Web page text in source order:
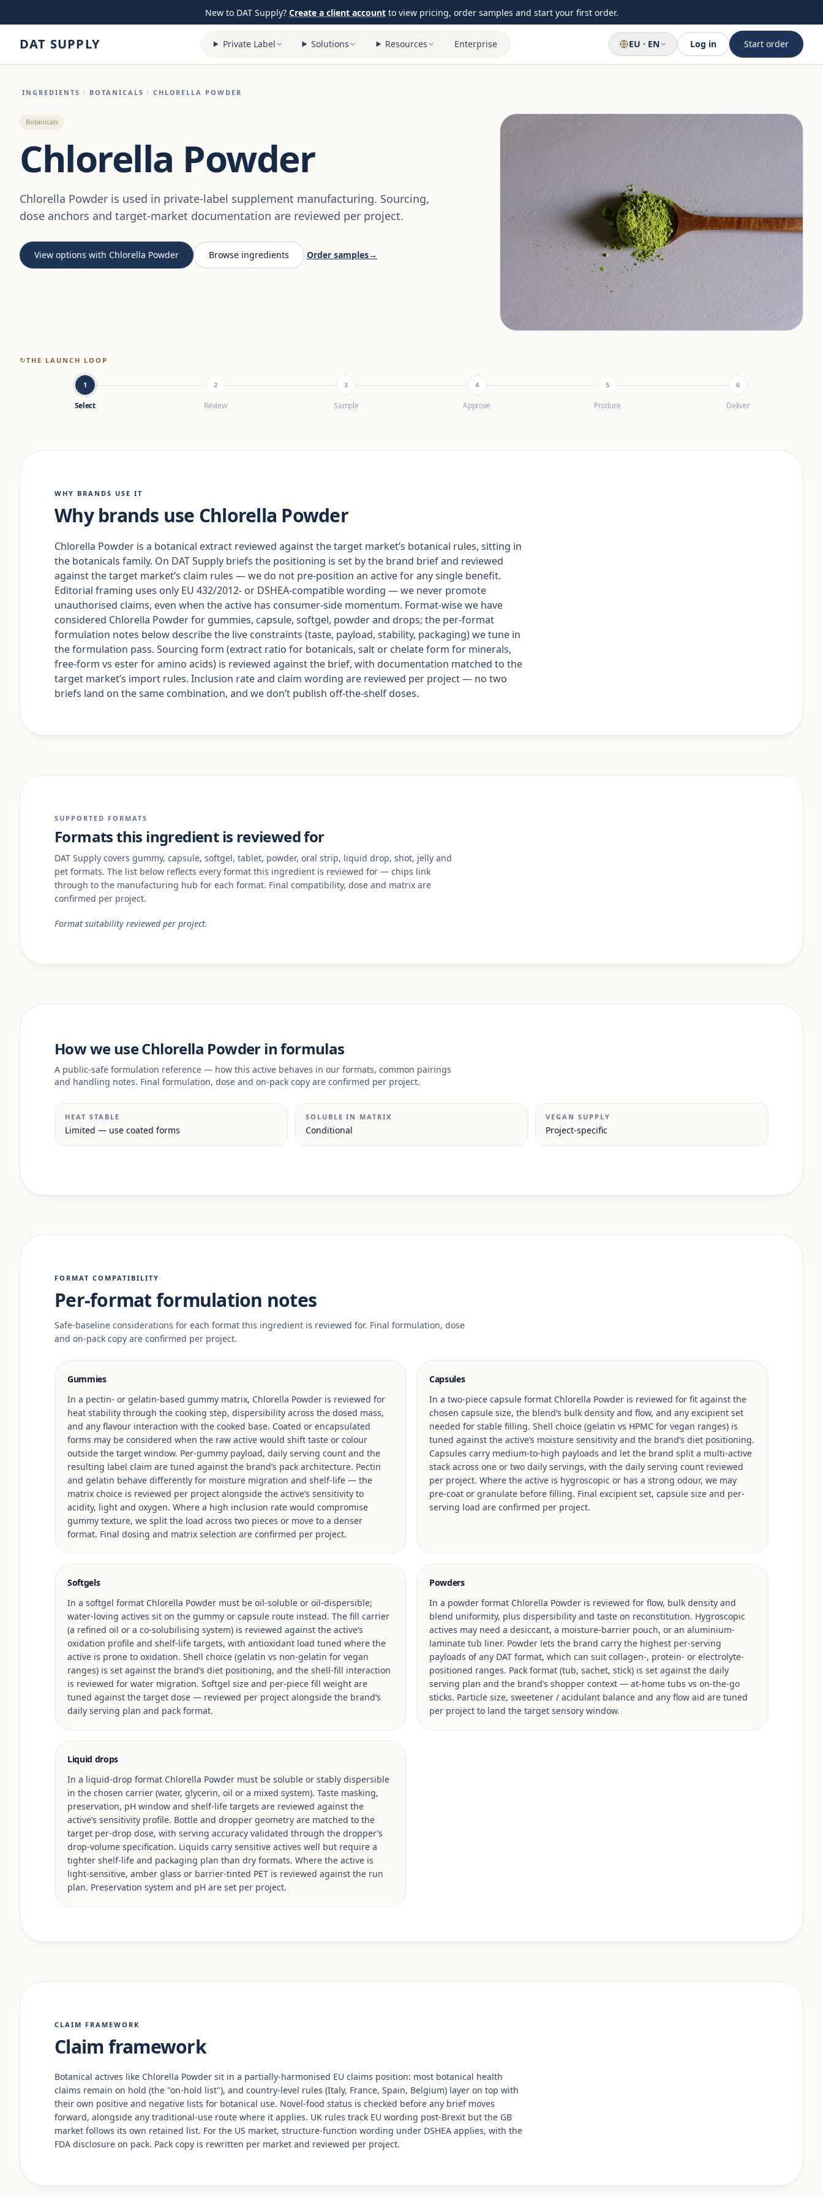
New to DAT Supply? Create a client accountto view pricing, order samples and start your first order.
DAT SUPPLY Private Label Solutions Resources Enterprise EU · EN Log in Start order
INGREDIENTS / BOTANICALS / CHLORELLA POWDER
Botanicals
Chlorella Powder
Chlorella Powder is used in private-label supplement manufacturing. Sourcing,
dose anchors and target-market documentation are reviewed per project.
View options with Chlorella Powder Browse ingredients Order samples→
↻THE LAUNCH LOOP
1
Select
2
Review
3
Sample
4
Approve
5
Produce
6
Deliver
WHY BRANDS USE IT
Why brands use Chlorella Powder
Chlorella Powder is a botanical extract reviewed against the target market’s botanical rules, sitting in
the botanicals family. On DAT Supply briefs the positioning is set by the brand brief and reviewed
against the target market’s claim rules — we do not pre-position an active for any single benefit.
Editorial framing uses only EU 432/2012- or DSHEA-compatible wording — we never promote
unauthorised claims, even when the active has consumer-side momentum. Format-wise we have
considered Chlorella Powder for gummies, capsule, softgel, powder and drops; the per-format
formulation notes below describe the live constraints (taste, payload, stability, packaging) we tune in
the formulation pass. Sourcing form (extract ratio for botanicals, salt or chelate form for minerals,
free-form vs ester for amino acids) is reviewed against the brief, with documentation matched to the
target market’s import rules. Inclusion rate and claim wording are reviewed per project — no two
briefs land on the same combination, and we don’t publish off-the-shelf doses.
SUPPORTED FORMATS
Formats this ingredient is reviewed for
DAT Supply covers gummy, capsule, softgel, tablet, powder, oral strip, liquid drop, shot, jelly and
pet formats. The list below reflects every format this ingredient is reviewed for — chips link
through to the manufacturing hub for each format. Final compatibility, dose and matrix are
confirmed per project.
Format suitability reviewed per project.
How we use Chlorella Powder in formulas
A public-safe formulation reference — how this active behaves in our formats, common pairings
and handling notes. Final formulation, dose and on-pack copy are confirmed per project.
HEAT STABLE
Limited — use coated forms
SOLUBLE IN MATRIX
Conditional
VEGAN SUPPLY
Project-specific
FORMAT COMPATIBILITY
Per-format formulation notes
Safe-baseline considerations for each format this ingredient is reviewed for. Final formulation, dose
and on-pack copy are confirmed per project.
Gummies
In a pectin- or gelatin-based gummy matrix, Chlorella Powder is reviewed for
heat stability through the cooking step, dispersibility across the dosed mass,
and any flavour interaction with the cooked base. Coated or encapsulated
forms may be considered when the raw active would shift taste or colour
outside the target window. Per-gummy payload, daily serving count and the
resulting label claim are tuned against the brand’s pack architecture. Pectin
and gelatin behave differently for moisture migration and shelf-life — the
matrix choice is reviewed per project alongside the active’s sensitivity to
acidity, light and oxygen. Where a high inclusion rate would compromise
gummy texture, we split the load across two pieces or move to a denser
format. Final dosing and matrix selection are confirmed per project.
Capsules
In a two-piece capsule format Chlorella Powder is reviewed for fit against the
chosen capsule size, the blend’s bulk density and flow, and any excipient set
needed for stable filling. Shell choice (gelatin vs HPMC for vegan ranges) is
tuned against the active’s moisture sensitivity and the brand’s diet positioning.
Capsules carry medium-to-high payloads and let the brand split a multi-active
stack across one or two daily servings, with the daily serving count reviewed
per project. Where the active is hygroscopic or has a strong odour, we may
pre-coat or granulate before filling. Final excipient set, capsule size and per-
serving load are confirmed per project.
Softgels
In a softgel format Chlorella Powder must be oil-soluble or oil-dispersible;
water-loving actives sit on the gummy or capsule route instead. The fill carrier
(a refined oil or a co-solubilising system) is reviewed against the active’s
oxidation profile and shelf-life targets, with antioxidant load tuned where the
active is prone to oxidation. Shell choice (gelatin vs non-gelatin for vegan
ranges) is set against the brand’s diet positioning, and the shell-fill interaction
is reviewed for water migration. Softgel size and per-piece fill weight are
tuned against the target dose — reviewed per project alongside the brand’s
daily serving plan and pack format.
Powders
In a powder format Chlorella Powder is reviewed for flow, bulk density and
blend uniformity, plus dispersibility and taste on reconstitution. Hygroscopic
actives may need a desiccant, a moisture-barrier pouch, or an aluminium-
laminate tub liner. Powder lets the brand carry the highest per-serving
payloads of any DAT format, which can suit collagen-, protein- or electrolyte-
positioned ranges. Pack format (tub, sachet, stick) is set against the daily
serving plan and the brand’s shopper context — at-home tubs vs on-the-go
sticks. Particle size, sweetener / acidulant balance and any flow aid are tuned
per project to land the target sensory window.
Liquid drops
In a liquid-drop format Chlorella Powder must be soluble or stably dispersible
in the chosen carrier (water, glycerin, oil or a mixed system). Taste masking,
preservation, pH window and shelf-life targets are reviewed against the
active’s sensitivity profile. Bottle and dropper geometry are matched to the
target per-drop dose, with serving accuracy validated through the dropper’s
drop-volume specification. Liquids carry sensitive actives well but require a
tighter shelf-life and packaging plan than dry formats. Where the active is
light-sensitive, amber glass or barrier-tinted PET is reviewed against the run
plan. Preservation system and pH are set per project.
CLAIM FRAMEWORK
Claim framework
Botanical actives like Chlorella Powder sit in a partially-harmonised EU claims position: most botanical health
claims remain on hold (the "on-hold list"), and country-level rules (Italy, France, Spain, Belgium) layer on top with
their own positive and negative lists for botanical use. Novel-food status is checked before any brief moves
forward, alongside any traditional-use route where it applies. UK rules track EU wording post-Brexit but the GB
market follows its own retained list. For the US market, structure-function wording under DSHEA applies, with the
FDA disclosure on pack. Pack copy is rewritten per market and reviewed per project.